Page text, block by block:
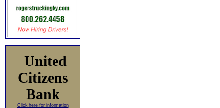
United
Citizens
Bank
Click here for information